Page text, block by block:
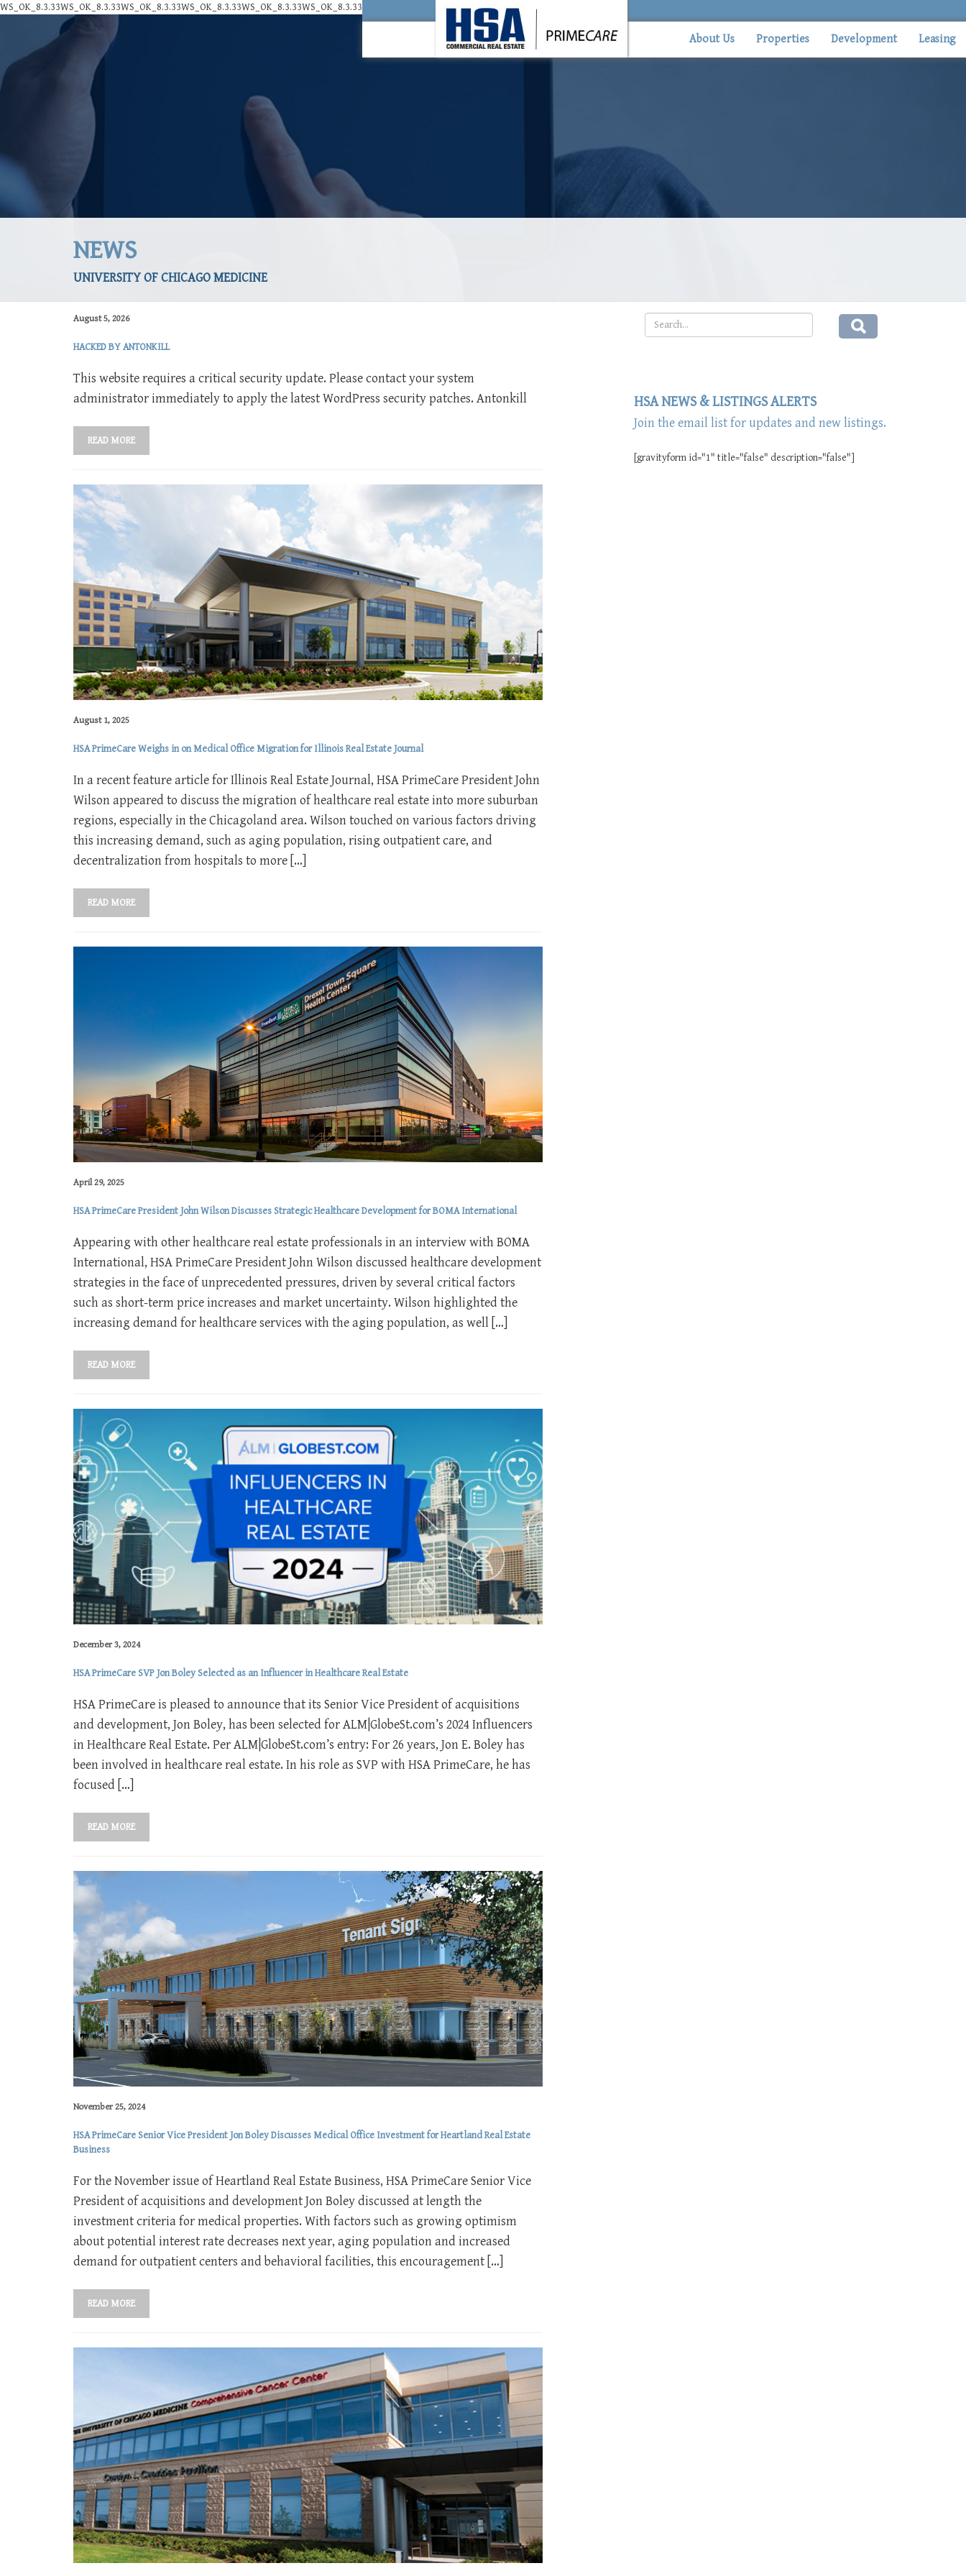
WS_OK_8.3.33WS_OK_8.3.33WS_OK_8.3.33WS_OK_8.3.33WS_OK_8.3.33WS_OK_8.3.33
About Us Properties Development Leasing
NEWS
UNIVERSITY OF CHICAGO MEDICINE
August 5, 2026
HACKED BY ANTONKILL
This website requires a critical security update. Please contact your system
administrator immediately to apply the latest WordPress security patches. Antonkill
READ MORE
August 1, 2025
HSA PrimeCare Weighs in on Medical Office Migration for Illinois Real Estate Journal
In a recent feature article for Illinois Real Estate Journal, HSA PrimeCare President John
Wilson appeared to discuss the migration of healthcare real estate into more suburban
regions, especially in the Chicagoland area. Wilson touched on various factors driving
this increasing demand, such as aging population, rising outpatient care, and
decentralization from hospitals to more […]
READ MORE
April 29, 2025
HSA PrimeCare President John Wilson Discusses Strategic Healthcare Development for BOMA International
Appearing with other healthcare real estate professionals in an interview with BOMA
International, HSA PrimeCare President John Wilson discussed healthcare development
strategies in the face of unprecedented pressures, driven by several critical factors
such as short-term price increases and market uncertainty. Wilson highlighted the
increasing demand for healthcare services with the aging population, as well […]
READ MORE
December 3, 2024
HSA PrimeCare SVP Jon Boley Selected as an Influencer in Healthcare Real Estate
HSA PrimeCare is pleased to announce that its Senior Vice President of acquisitions
and development, Jon Boley, has been selected for ALM|GlobeSt.com’s 2024 Influencers
in Healthcare Real Estate. Per ALM|GlobeSt.com’s entry: For 26 years, Jon E. Boley has
been involved in healthcare real estate. In his role as SVP with HSA PrimeCare, he has
focused […]
READ MORE
November 25, 2024
HSA PrimeCare Senior Vice President Jon Boley Discusses Medical Office Investment for Heartland Real Estate
Business
For the November issue of Heartland Real Estate Business, HSA PrimeCare Senior Vice
President of acquisitions and development Jon Boley discussed at length the
investment criteria for medical properties. With factors such as growing optimism
about potential interest rate decreases next year, aging population and increased
demand for outpatient centers and behavioral facilities, this encouragement […]
READ MORE
HSA NEWS & LISTINGS ALERTS
Join the email list for updates and new listings.
[gravityform id="1" title="false" description="false"]